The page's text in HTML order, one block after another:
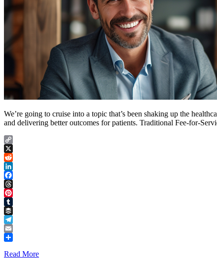
We’re going to cruise into a topic that’s been shaking up the
and delivering better outcomes for patients. Traditional Fee-for-
Copy
Link
X
Reddit
LinkedIn
Facebook
Threads
Pinterest
Tumblr
Buffer
Telegram
Email
Read More